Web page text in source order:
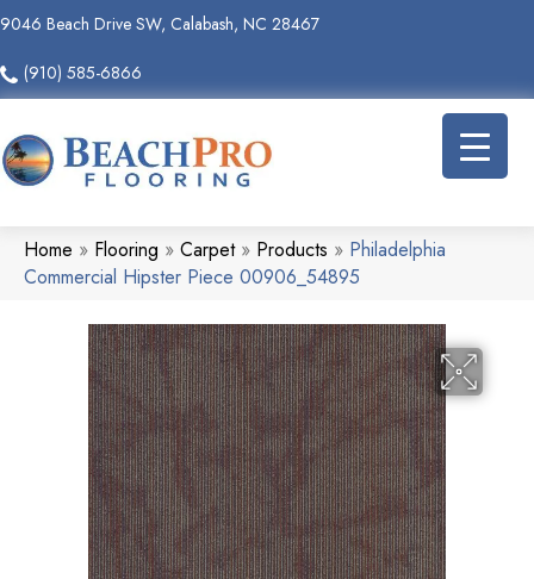
9046 Beach Drive SW, Calabash, NC 28467
(910) 585-6866
Home » Flooring » Carpet» Products » Philadelphia
Commercial Hipster Piece 00906_54895